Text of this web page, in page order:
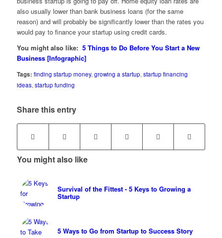
also usually lower than bank business loans (for the same
reason) and will probably be significantly lower than the rates you
would pay to finance your startup using credit cards.
You might also like: 5 Things to Do Before You Start a New
Business [Infographic]
Tags: finding startup money, growing a startup, startup financing
ideas, startup funding
Share this entry
You might also like
Survival of the Fittest - 5 Keys to Growing a
Startup
5 Ways to Go from Startup to Success Story